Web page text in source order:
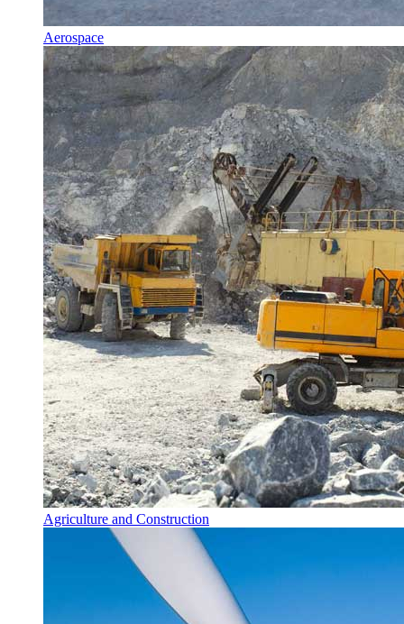
Aerospace
Agriculture and Construction